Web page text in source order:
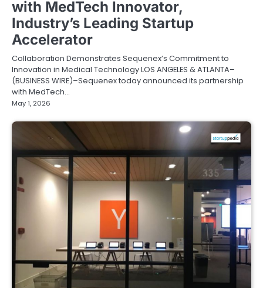
with MedTech Innovator,
Industry’s Leading Startup
Accelerator
Collaboration Demonstrates Sequenex’s Commitment to
Innovation in Medical Technology LOS ANGELES & ATLANTA–
(BUSINESS WIRE)–Sequenex today announced its partnership
with MedTech…
May 1, 2026